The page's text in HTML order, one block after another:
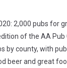
2,000 pubs for
of the AA Pub
by county, with
beer and great